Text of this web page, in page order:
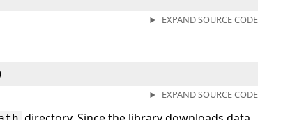
EXPAND SOURCE CODE
EXPAND SOURCE CODE